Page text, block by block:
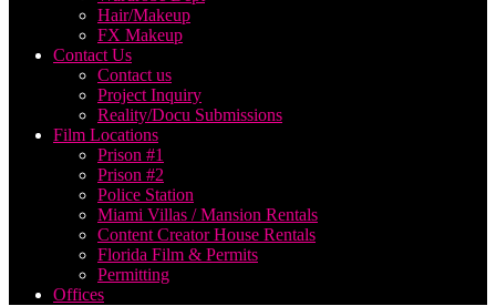
Hair/Makeup
FX Makeup
Contact Us
Contact us
Project Inquiry
Reality/Docu Submissions
Film Locations
Prison #1
Prison #2
Police Station
Miami Villas / Mansion Rentals
Content Creator House Rentals
Florida Film & Permits
Permitting
Offices